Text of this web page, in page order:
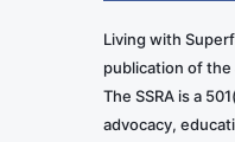
Living with
publication of the
The SSRA is a
advocacy,